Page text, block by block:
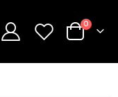
Cart
0items